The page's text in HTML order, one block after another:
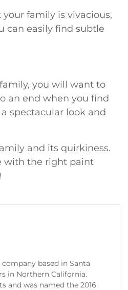
family is vivacious,
can easily find subtle
you will want to
an end when you find
spectacular look and
and its quirkiness.
with the right paint
based in Santa
in Northern California.
and was named the 2016